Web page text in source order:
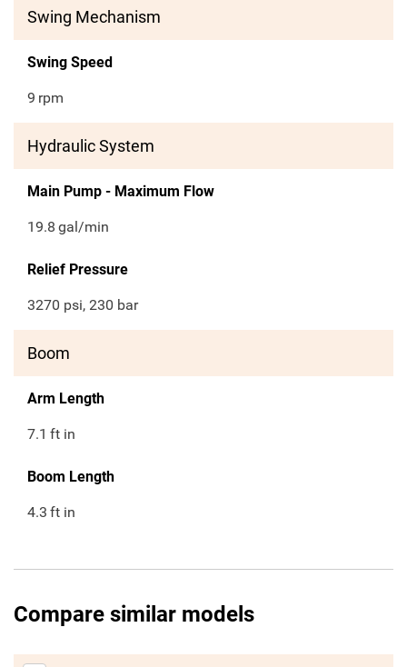
Swing Mechanism
Swing Speed
9 rpm
Hydraulic System
Main Pump - Maximum Flow
19.8 gal/min
Relief Pressure
3270 psi, 230 bar
Boom
Arm Length
7.1 ft in
Boom Length
4.3 ft in
Compare similar models